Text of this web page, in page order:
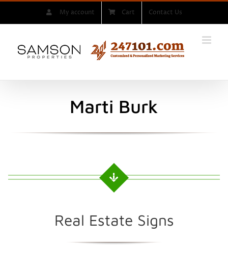
My account Cart Contact Us
Marti Burk
Real Estate Signs